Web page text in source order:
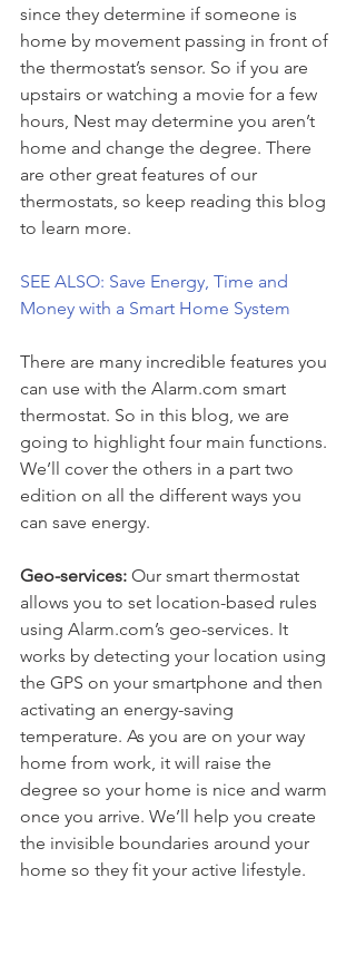
since they determine if someone is
home by movement passing in front of
the thermostat’s sensor. So if you are
upstairs or watching a movie for a few
hours, Nest may determine you aren’t
home and change the degree. There
are other great features of our
thermostats, so keep reading this blog
to learn more.
SEE ALSO: Save Energy, Time and
Money with a Smart Home System
There are many incredible features you
can use with the Alarm.com smart
thermostat. So in this blog, we are
going to highlight four main functions.
We’ll cover the others in a part two
edition on all the different ways you
can save energy.
Geo-services: Our smart thermostat
allows you to set location-based rules
using Alarm.com’s geo-services. It
works by detecting your location using
the GPS on your smartphone and then
activating an energy-saving
temperature. As you are on your way
home from work, it will raise the
degree so your home is nice and warm
once you arrive. We’ll help you create
the invisible boundaries around your
home so they fit your active lifestyle.